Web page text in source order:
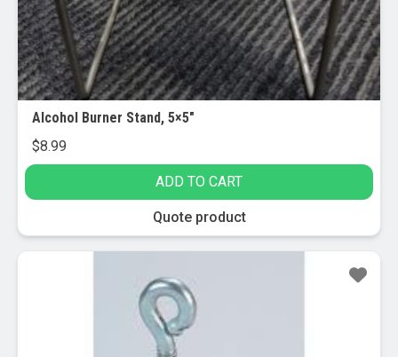
Alcohol Burner Stand, 5×5″
$8.99
ADD TO CART
Quote product